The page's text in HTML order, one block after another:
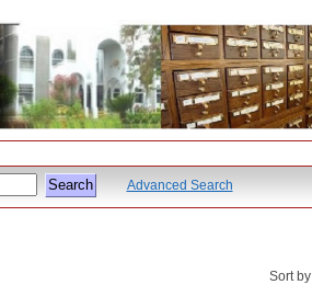
Advanced Search
Sort by